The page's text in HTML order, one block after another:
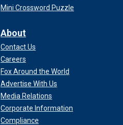
Mini Crossword Puzzle
About
Contact Us
Careers
Fox Around the World
Advertise With Us
Media Relations
Corporate Information
Compliance